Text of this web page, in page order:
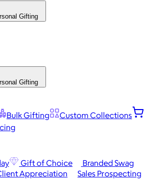
Gifting
Gifting
Bulk Gifting
Custom Collections
Gift of Choice
Branded Swag
Appreciation
Sales Prospecting